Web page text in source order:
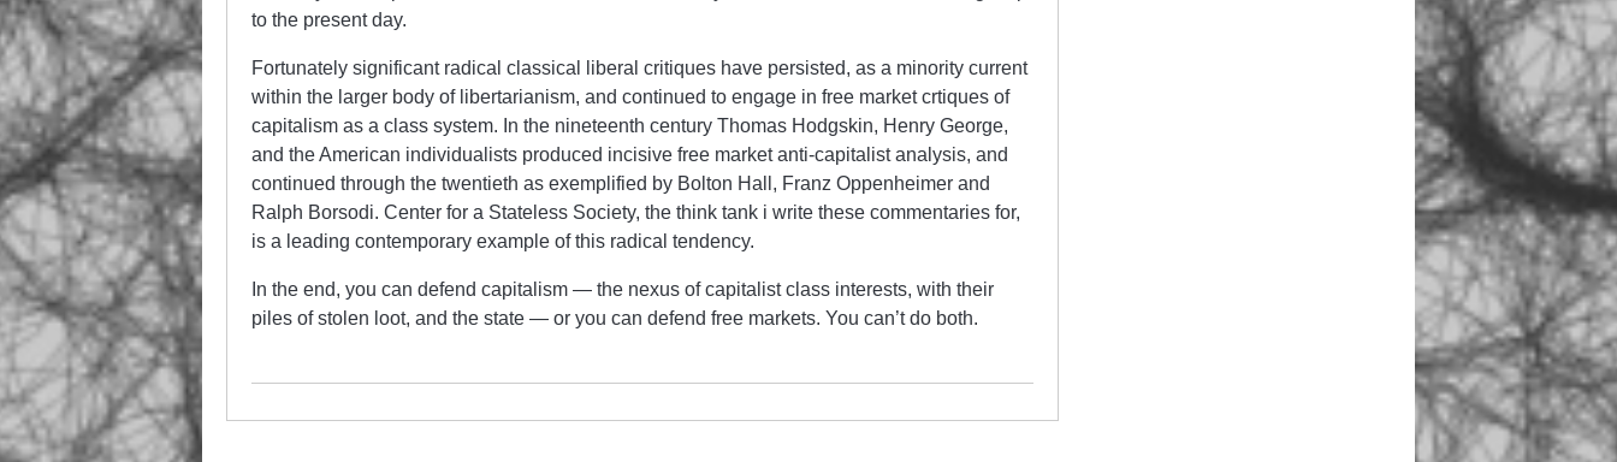
to the present day.
Fortunately significant radical classical liberal critiques have persisted, as a minority current
within the larger body of libertarianism, and continued to engage in free market crtiques of
capitalism as a class system. In the nineteenth century Thomas Hodgskin, Henry George,
and the American individualists produced incisive free market anti-capitalist analysis, and
continued through the twentieth as exemplified by Bolton Hall, Franz Oppenheimer and
Ralph Borsodi. Center for a Stateless Society, the think tank i write these commentaries for,
is a leading contemporary example of this radical tendency.
In the end, you can defend capitalism — the nexus of capitalist class interests, with their
piles of stolen loot, and the state — or you can defend free markets. You can’t do both.